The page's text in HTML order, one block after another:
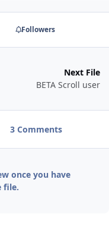
Followers
Next File
BETA Scroll user
3 Comments
once you have
file.